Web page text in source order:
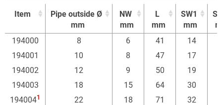
Item
Pipe outside Ø
mm
NW
mm
L
mm
SW1
mm
Item
Pipe outside Ø
NW
L
SW1
194000 8 6 41 14
194001
10 8 47 17
194002
12 9 50 19
194003
18 15 64 30
1940041 22 18 71 32